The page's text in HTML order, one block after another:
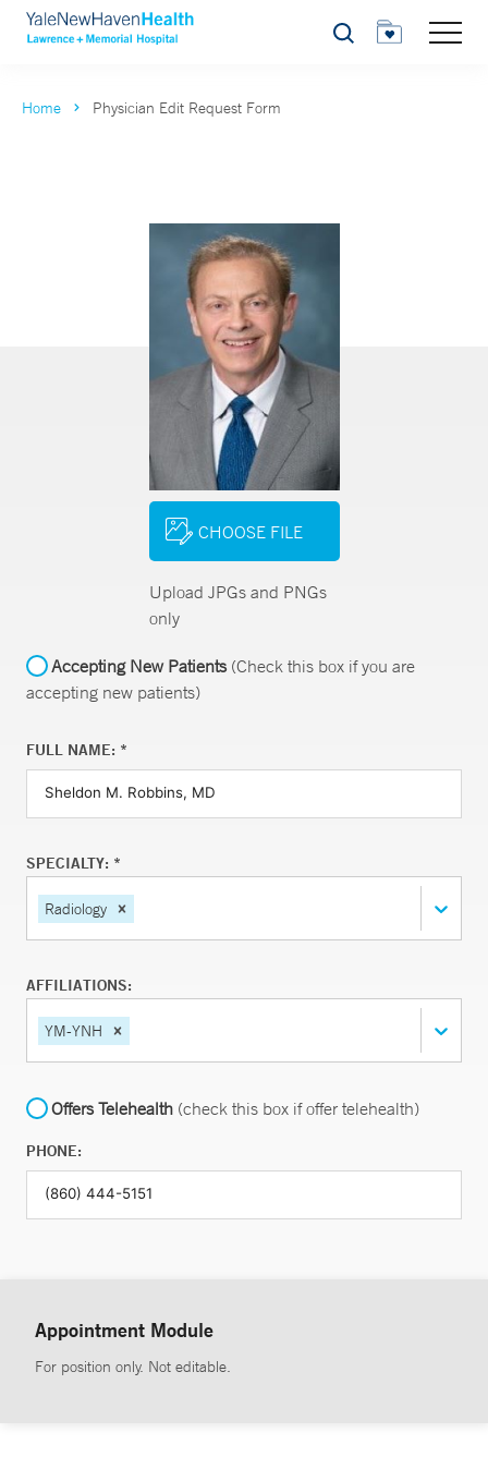
Search
Home Physician Edit Request Form
CHOOSE FILE
Upload JPGs and PNGs
only
Accepting New Patients(Check this box if you are
accepting new patients)
FULL NAME: *
SPECIALTY: *
Radiology
AFFILIATIONS:
YM-YNH
Offers Telehealth (check this box if offer telehealth)
PHONE:
Appointment Module
For position only. Not editable.